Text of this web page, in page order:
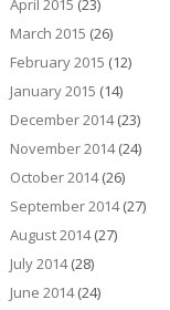
April 2015 (23)
March 2015 (26)
February 2015 (12)
January 2015 (14)
December 2014(23)
November 2014(24)
October 2014(26)
September 2014(27)
August 2014(27)
July 2014(28)
June 2014(24)